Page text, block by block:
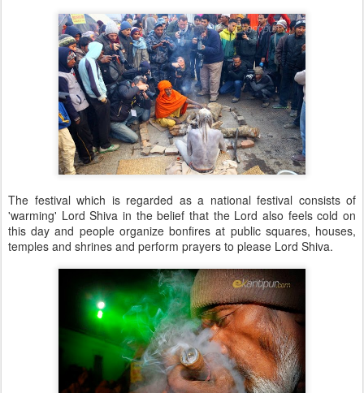
The festival which is regarded as a national festival consists of
'warming' Lord Shiva in the belief that the Lord also feels cold on
this day and people organize bonfires at public squares, houses,
temples and shrines and perform prayers to please Lord Shiva.